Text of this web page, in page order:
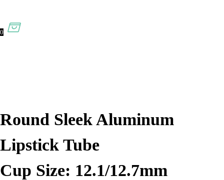
0
Round Sleek Aluminum
Lipstick Tube
Cup Size: 12.1/12.7mm